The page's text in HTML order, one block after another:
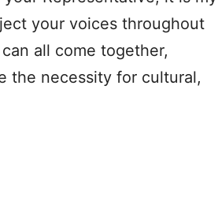
your voices throughout
all come together,
the necessity for cultural,